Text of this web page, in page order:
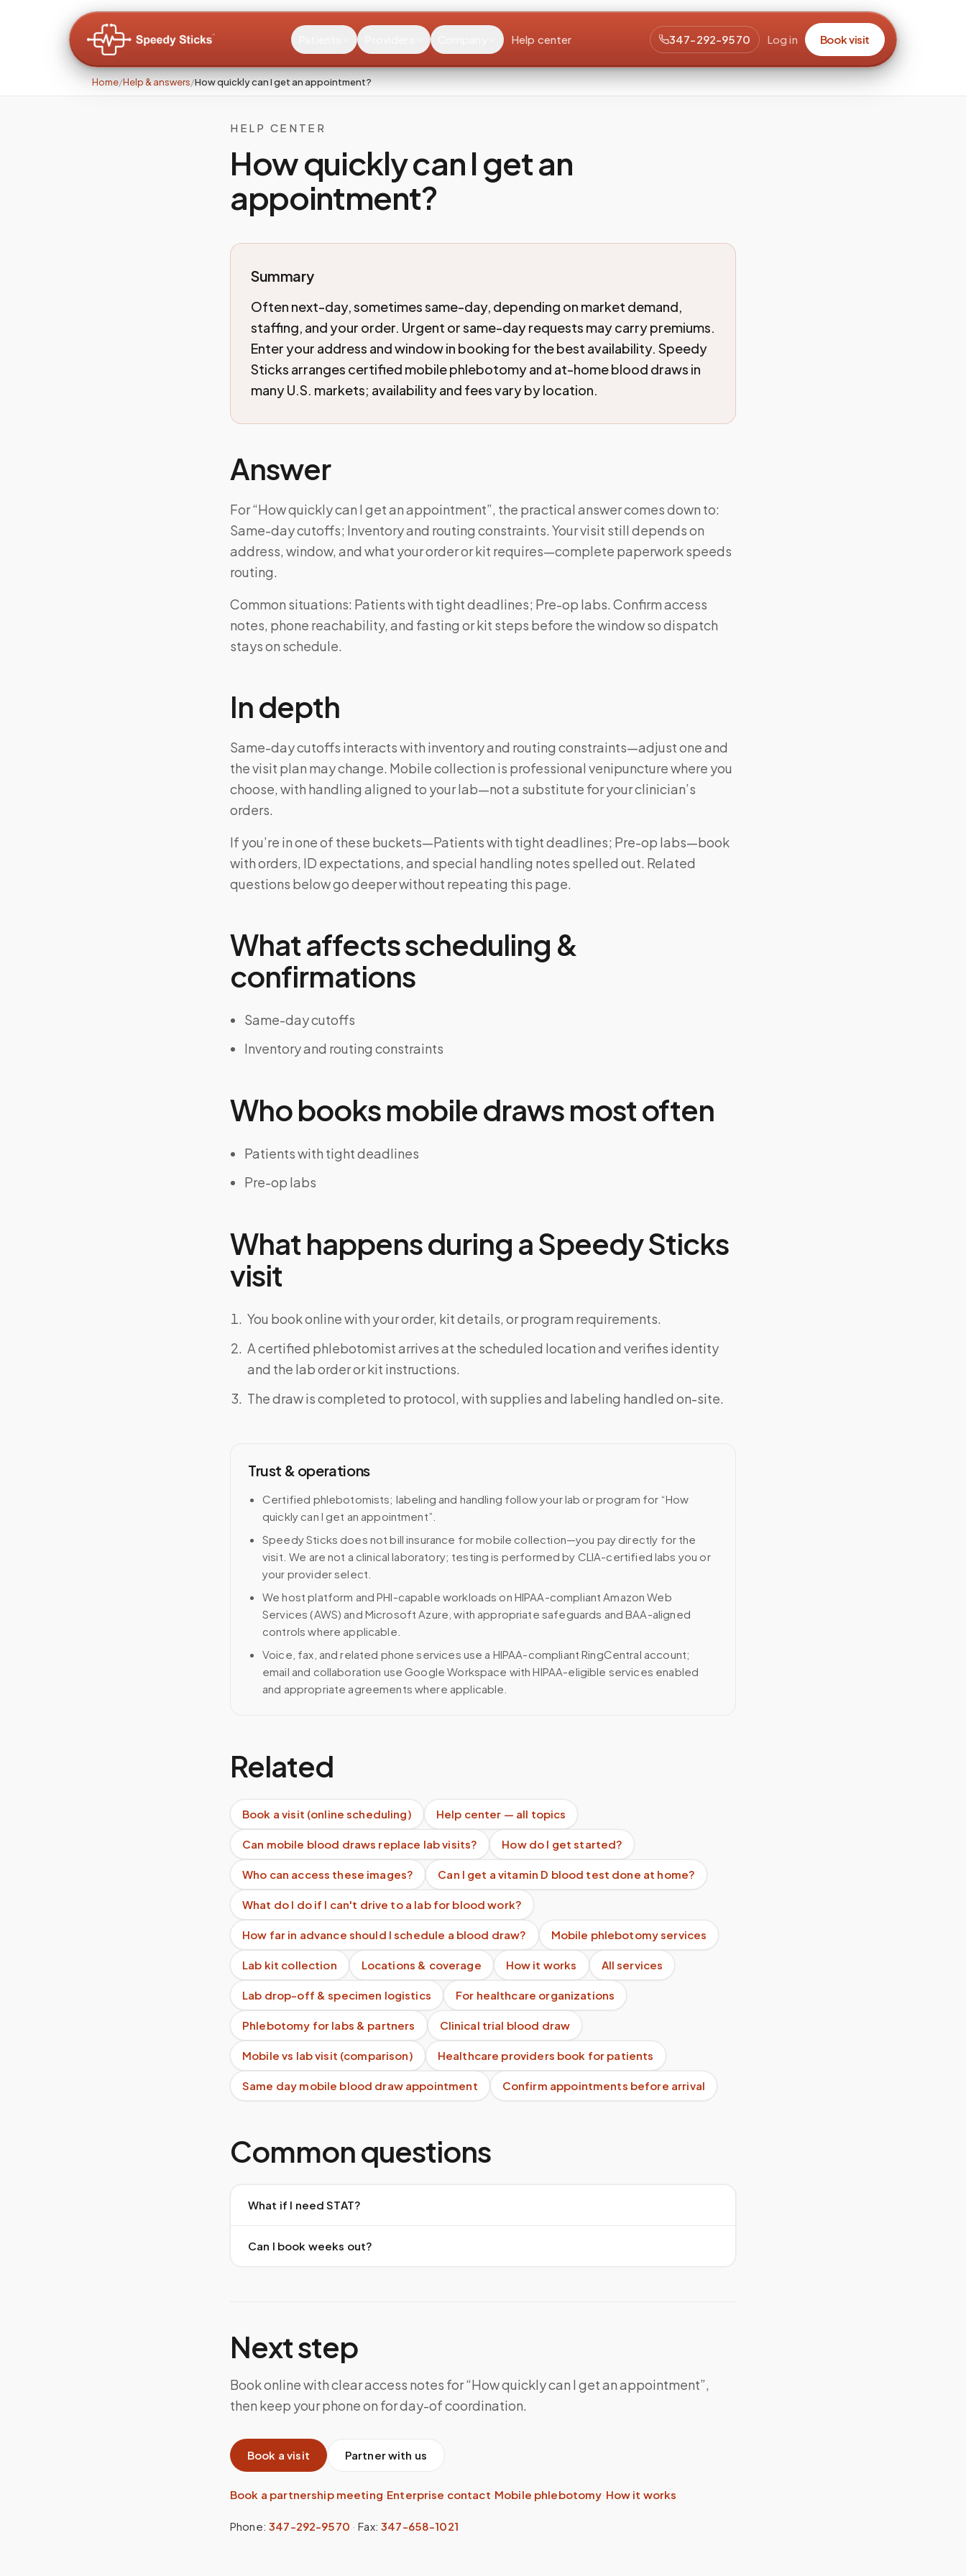
Help center 347-292-9570 Log in Book visit
Home/Help & answers/How quickly can I get an appointment?
HELP CENTER
How quickly can I get an
appointment?
Summary
Often next-day, sometimes same-day, depending on market demand,
staffing, and your order. Urgent or same-day requests may carry premiums.
Enter your address and window in booking for the best availability. Speedy
Sticks arranges certified mobile phlebotomy and at-home blood draws in
many U.S. markets; availability and fees vary by location.
Answer
For “How quickly can I get an appointment”, the practical answer comes down to:
Same-day cutoffs; Inventory and routing constraints. Your visit still depends on
address, window, and what your order or kit requires—complete paperwork speeds
routing.
Common situations: Patients with tight deadlines; Pre-op labs. Confirm access
notes, phone reachability, and fasting or kit steps before the window so dispatch
stays on schedule.
In depth
Same-day cutoffs interacts with inventory and routing constraints—adjust one and
the visit plan may change. Mobile collection is professional venipuncture where you
choose, with handling aligned to your lab—not a substitute for your clinician’s
orders.
If you’re in one of these buckets—Patients with tight deadlines; Pre-op labs—book
with orders, ID expectations, and special handling notes spelled out. Related
questions below go deeper without repeating this page.
What affects scheduling &
confirmations
Same-day cutoffs
Inventory and routing constraints
Who books mobile draws most often
Patients with tight deadlines
Pre-op labs
What happens during a Speedy Sticks
visit
You book online with your order, kit details, or program requirements.
A certified phlebotomist arrives at the scheduled location and verifies identity
and the lab order or kit instructions.
The draw is completed to protocol, with supplies and labeling handled on-site.
Trust & operations
Certified phlebotomists; labeling and handling follow your lab or program for “How
quickly can I get an appointment”.
Speedy Sticks does not bill insurance for mobile collection—you pay directly for the
visit. We are not a clinical laboratory; testing is performed by CLIA-certified labs you or
your provider select.
We host platform and PHI-capable workloads on HIPAA-compliant Amazon Web
Services (AWS) and Microsoft Azure, with appropriate safeguards and BAA-aligned
controls where applicable.
Voice, fax, and related phone services use a HIPAA-compliant RingCentral account;
email and collaboration use Google Workspace with HIPAA-eligible services enabled
and appropriate agreements where applicable.
Related
Book a visit (online scheduling) Help center — all topics
Can mobile blood draws replace lab visits? How do I get started?
Who can access these images? Can I get a vitamin D blood test done at home?
What do I do if I can't drive to a lab for blood work?
How far in advance should I schedule a blood draw? Mobile phlebotomy services
Lab kit collection Locations & coverage How it works All services
Lab drop-off & specimen logistics For healthcare organizations
Phlebotomy for labs & partners Clinical trial blood draw
Mobile vs lab visit (comparison) Healthcare providers book for patients
Same day mobile blood draw appointment Confirm appointments before arrival
Common questions
What if I need STAT?
Can I book weeks out?
Next step
Book online with clear access notes for “How quickly can I get an appointment”,
then keep your phone on for day-of coordination.
Book a visit Partner with us
Book a partnership meeting·Enterprise contact·Mobile phlebotomy· How it works
Phone: 347-292-9570 ·Fax: 347-658-1021